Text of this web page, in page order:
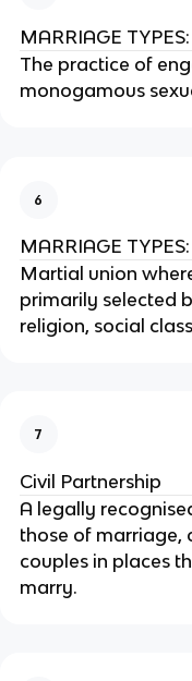
MARRIAGE
The practice of
monogamous
6
MARRIAGE
Martial union
primarily selected
religion, social
7
Civil Partnership
A legally
those of marriage,
couples in places
marry.